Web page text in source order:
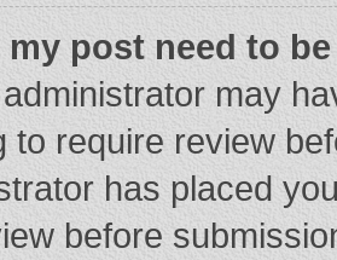
my post need to
may
to require review
has placed
before